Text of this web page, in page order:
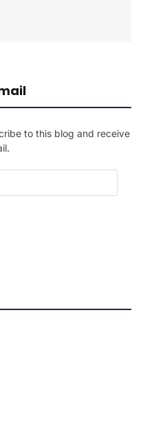
to this blog and receive